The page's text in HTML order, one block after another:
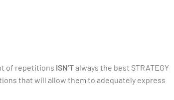
of repetitions ISN’Talways the best STRATEGY
that will allow them to adequately express